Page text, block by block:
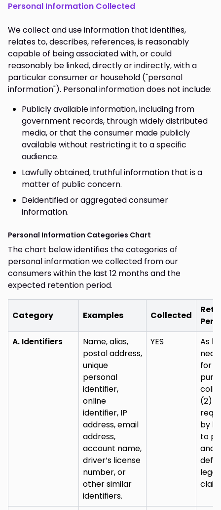
Personal Information Collected
We collect and use information that identifies,
relates to, describes, references, is reasonably
capable of being associated with, or could
reasonably be linked, directly or indirectly, with a
particular consumer or household ("personal
information"). Personal information does not include:
Publicly available information, including from
government records, through widely distributed
media, or that the consumer made publicly
available without restricting it to a specific
audience.
Lawfully obtained, truthful information that is a
matter of public concern.
Deidentified or aggregated consumer
information.
Personal Information Categories Chart
The chart below identifies the categories of
personal information we collected from our
consumers within the last 12 months and the
expected retention period.
Category Examples Collected
A. Identifiers
Name, alias,
postal address,
unique
personal
identifier,
online
identifier, IP
address, email
address,
account name,
driver’s license
number, or
other similar
identifiers.
YES
As
for
(2)
by
to
and
legal